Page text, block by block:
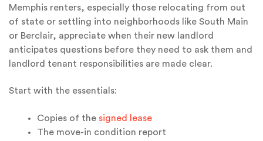
Memphis renters, especially those relocating from out
of state or settling into neighborhoods like South Main
or Berclair, appreciate when their new landlord
anticipates questions before they need to ask them and
landlord tenant responsibilities are made clear.
Start with the essentials:
Copies of the signed lease
The move-in condition report